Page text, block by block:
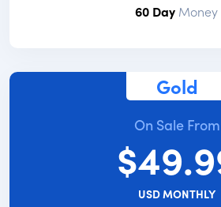
60 Day Money
Gold
On Sale From
USD MONTHLY